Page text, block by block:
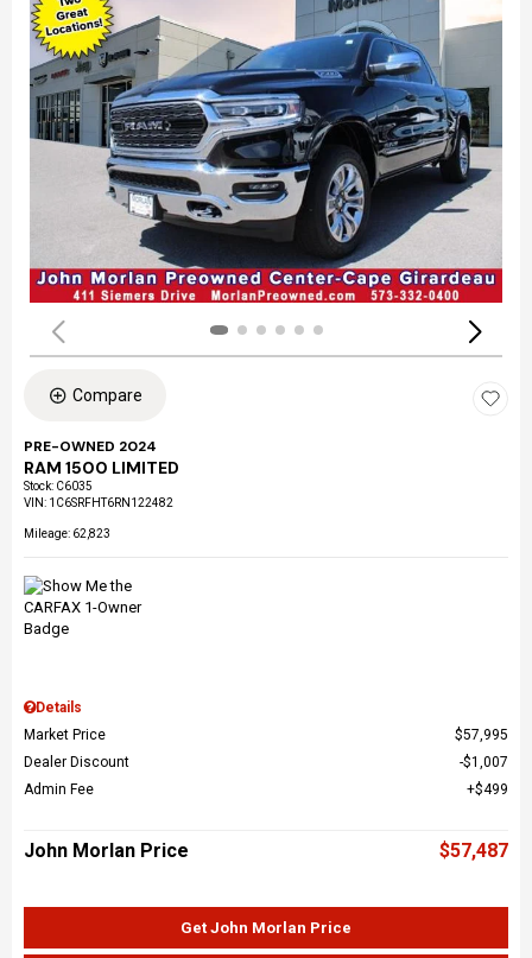
Compare
PRE-OWNED 2024
RAM 1500 LIMITED
Stock: C6035
VIN: 1C6SRFHT6RN122482
Mileage: 62,823
Details
Market Price
$57,995
Dealer Discount
$1,007
Admin Fee
$499
John Morlan Price $57,487
Get John Morlan Price